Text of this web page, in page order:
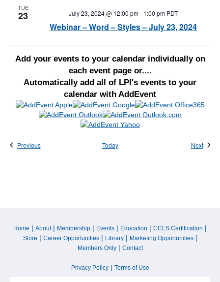
TUE
23
Webinar – Word – Styles – July 23, 2024
July 23, 2024 @ 12:00 pm- 1:00 pm PDT
Add your events to your calendar individually on
each event page or....
Automatically add all of LPI's events to your
calendar with AddEvent
PreviousEvents Today Next
Home | About| Membership | Events | Education | CCLS Certification |
Store | Career Opportunities| Library| Marketing Opportunities|
Members Only| Contact
Privacy Policy| Terms of Use